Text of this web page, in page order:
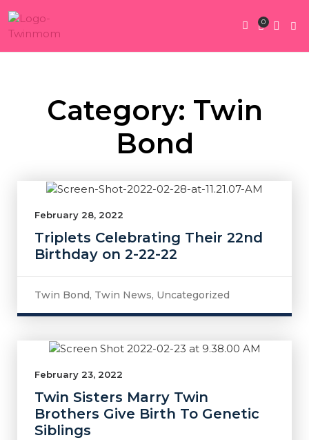
0
Category: Twin
Bond
February 28, 2022
Triplets Celebrating Their 22nd
Birthday on 2-22-22
Twin Bond, Twin News, Uncategorized
February 23, 2022
Twin Sisters Marry Twin
Brothers Give Birth To Genetic
Siblings